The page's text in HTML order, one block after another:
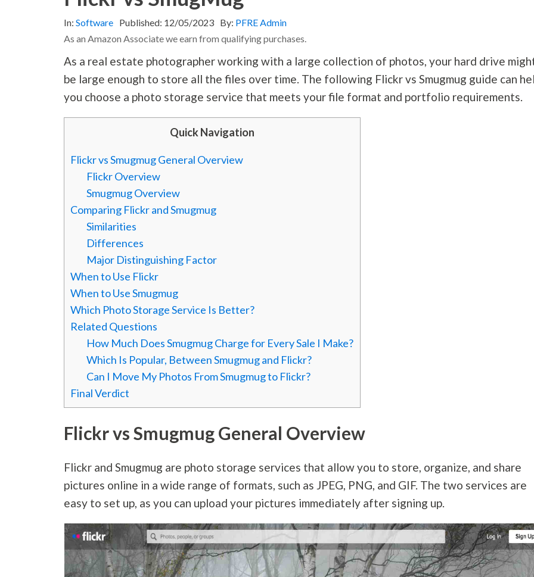
In:Software Published: 12/05/2023 By: PFRE Admin
As an Amazon Associate we earn from qualifying purchases.
As a real estate photographer working with a large collection of photos, your hard drive
be large enough to store all the files over time. The following Flickr vs Smugmug guide can
you choose a photo storage service that meets your file format and portfolio requirements.
Quick Navigation
Flickr vs Smugmug General Overview
Flickr Overview
Smugmug Overview
Comparing Flickr and Smugmug
Similarities
Differences
Major Distinguishing Factor
When to Use Flickr
When to Use Smugmug
Which Photo Storage Service Is Better?
Related Questions
How Much Does Smugmug Charge for Every Sale I Make?
Which Is Popular, Between Smugmug and Flickr?
Can I Move My Photos From Smugmug to Flickr?
Final Verdict
Flickr vs Smugmug General Overview
Flickr and Smugmug are photo storage services that allow you to store, organize, and share
pictures online in a wide range of formats, such as JPEG, PNG, and GIF. The two services are
easy to set up, as you can upload your pictures immediately after signing up.